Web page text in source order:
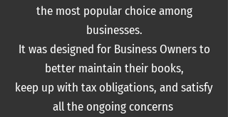
the most popular choice among
businesses.
It was designed for Business Owners to
better maintain their books,
keep up with tax obligations, and satisfy
all the ongoing concerns